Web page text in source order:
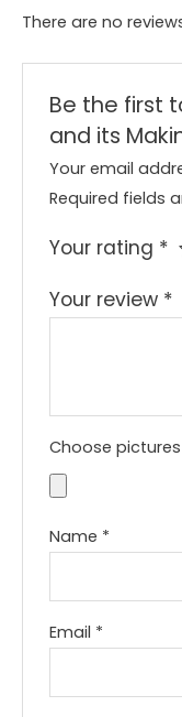
There are no
Be the first
and its
Your email
Required fields
Your rating *
Your review *
Choose pictures
Name *
Email *